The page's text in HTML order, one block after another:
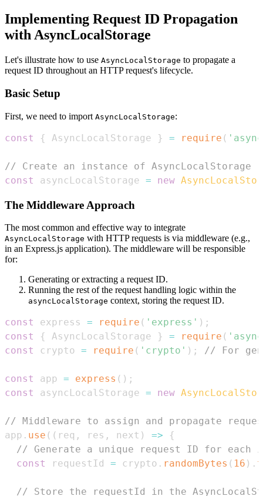
Implementing Request ID Propagation
with AsyncLocalStorage
Let's illustrate how to use AsyncLocalStorage to propagate a
request ID throughout an HTTP request's lifecycle.
Basic Setup
First, we need to import AsyncLocalStorage:
const { AsyncLocalStorage } = require (
// Create an instance of AsyncLocalStorage
const
asyncLocalStorage = new
The Middleware Approach
The most common and effective way to integrate
AsyncLocalStorage with HTTP requests is via middleware (e.g.,
in an Express.js application). The middleware will be responsible
for:
Generating or extracting a request ID.
Running the rest of the request handling logic within the
asyncLocalStorage context, storing the request ID.
const express = require ( 'express' ) ;
const
{ AsyncLocalStorage } = require (
const
crypto = require ( 'crypto' ) ; // For
const app = express ( ) ;
const
asyncLocalStorage = new
// Middleware to assign and propagate
app . use ( ( req , res , next ) =>
{
// Generate a unique request ID for each
const
requestId = crypto . randomBytes ( 16 ) .
// Store the requestId in the